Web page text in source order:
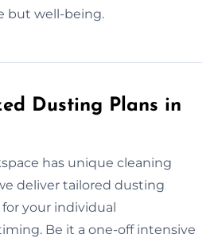
but well-being.
Dusting Plans in
has unique cleaning
deliver tailored dusting
your individual
Be it a one-off intensive